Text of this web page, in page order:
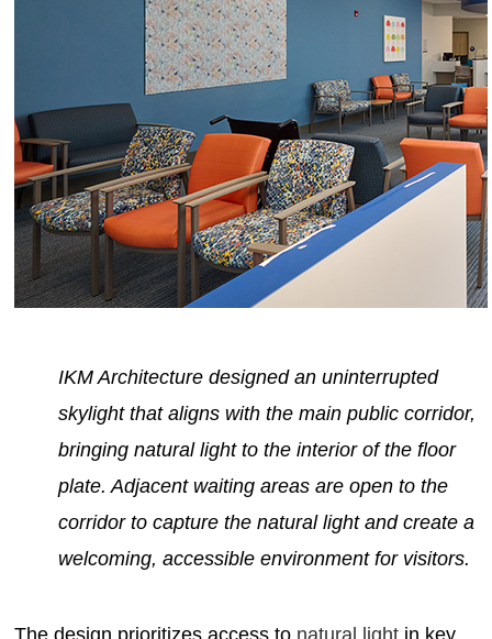
IKM Architecture designed an uninterrupted
skylight that aligns with the main public corridor,
bringing natural light to the interior of the floor
plate. Adjacent waiting areas are open to the
corridor to capture the natural light and create a
welcoming, accessible environment for visitors.
The design prioritizes access to natural light in key